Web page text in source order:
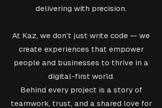
delivering with precision.
At Kaz, we don’t just write code — we
create experiences that empower
people and businesses to thrive in a
digital-first world.
Behind every project is a story of
teamwork, trust, and a shared love for